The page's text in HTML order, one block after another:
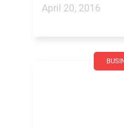
April 20, 2016